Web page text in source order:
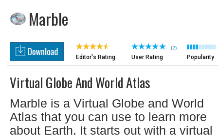
Marble
Editor's Rating
(2)
User Rating Popularity
Virtual Globe And World Atlas
Marble is a Virtual Globe and World
Atlas that you can use to learn more
about Earth. It starts out with a virtual